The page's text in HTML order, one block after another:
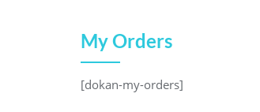
My Orders
[dokan-my-orders]